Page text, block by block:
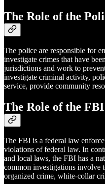
The Role of the
The police are responsible for
investigate crimes that have
jurisdictions and work to
investigate criminal activity,
service, provide community
The Role of the FBI
The FBI is a federal law
violations of federal law. In
and local laws, the FBI has a
common investigations involve
organized crime, white-collar